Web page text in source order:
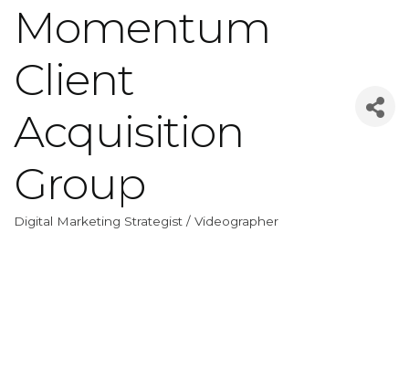
Momentum
Client
Acquisition
Group
Categories
Digital Marketing Strategist / Videographer